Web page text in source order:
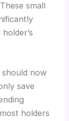
small
now
save
holders